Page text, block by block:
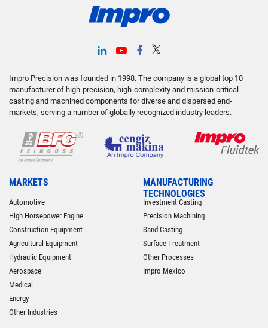
Impro Precision was founded in 1998. The company is a global top 10
manufacturer of high-precision, high-complexity and mission-critical
casting and machined components for diverse and dispersed end-
markets, serving a number of globally recognized industry leaders.
MARKETS
Automotive
High Horsepower Engine
Construction Equipment
Agricultural Equipment
Hydraulic Equipment
Aerospace
Medical
Energy
Other Industries
MANUFACTURING
TECHNOLOGIES
Investment Casting
Precision Machining
Sand Casting
Surface Treatment
Other Processes
Impro Mexico